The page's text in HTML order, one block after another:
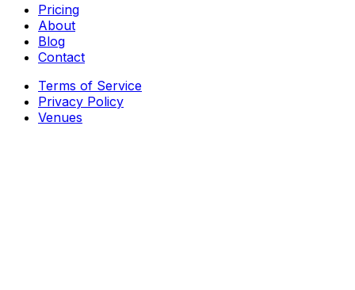
Pricing
About
Blog
Contact
Terms of Service
Privacy Policy
Venues